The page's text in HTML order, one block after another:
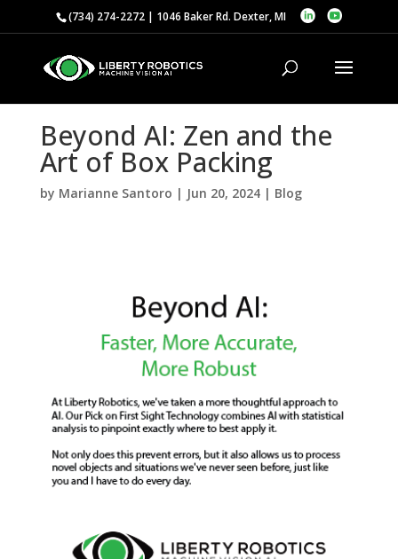
(734) 274-2272 | 1046 Baker Rd. Dexter, MI
Beyond AI: Zen and the
Art of Box Packing
by Marianne Santoro | Jun 20, 2024| Blog